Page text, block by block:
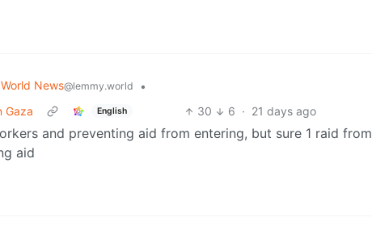
World News@lemmy.world
•
Gaza
English 30 6 · 21 days ago
and preventing aid from entering, but sure 1 raid from
aid